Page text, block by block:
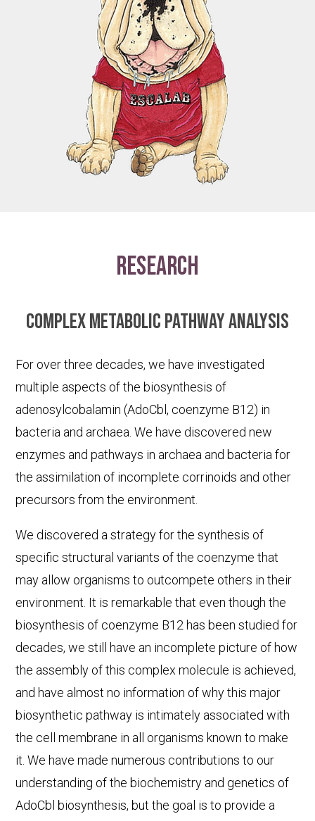
research
Complex metabolic pathway analysis
For over three decades, we have investigated
multiple aspects of the biosynthesis of
adenosylcobalamin (AdoCbl, coenzyme B12) in
bacteria and archaea. We have discovered new
enzymes and pathways in archaea and bacteria for
the assimilation of incomplete corrinoids and other
precursors from the environment.
We discovered a strategy for the synthesis of
specific structural variants of the coenzyme that
may allow organisms to outcompete others in their
environment. It is remarkable that even though the
biosynthesis of coenzyme B12 has been studied for
decades, we still have an incomplete picture of how
the assembly of this complex molecule is achieved,
and have almost no information of why this major
biosynthetic pathway is intimately associated with
the cell membrane in all organisms known to make
it. We have made numerous contributions to our
understanding of the biochemistry and genetics of
AdoCbl biosynthesis, but the goal is to provide a